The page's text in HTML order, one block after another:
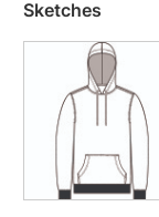
Sketches